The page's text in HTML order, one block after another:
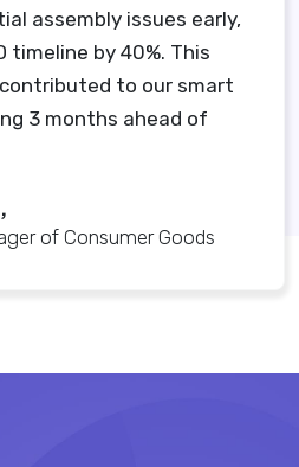
assembly issues early,
timeline by 40%. This
to our smart
3 months ahead of
of Consumer Goods